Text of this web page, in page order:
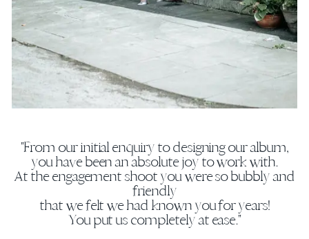
"From our initial enquiry to designing our album,
you have been an absolute joy to work with.
At the engagement shoot you were so bubbly and
friendly
that we felt we had known you for years!
You put us completely at ease."